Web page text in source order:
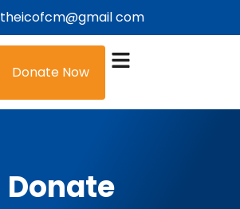
theicofcm@gmail com
Donate Now
Donate